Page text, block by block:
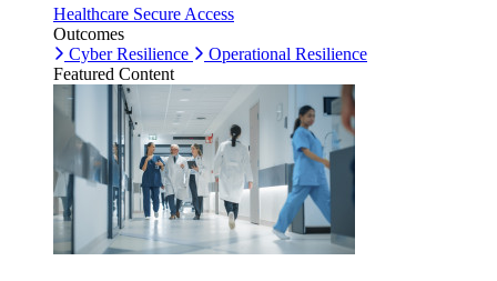
Healthcare Secure Access
Outcomes
Cyber Resilience
Operational Resilience
Featured Content